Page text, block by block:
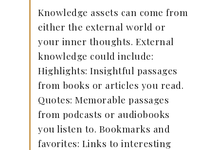
Knowledge assets can come from
either the external world or
your inner thoughts. External
knowledge could include:
Highlights: Insightful passages
from books or articles you read.
Quotes: Memorable passages
from podcasts or audiobooks
you listen to. Bookmarks and
favorites: Links to interesting